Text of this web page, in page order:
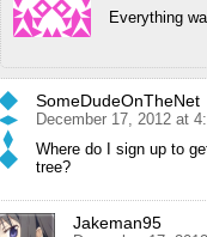
Everything
SomeDudeOnTheNet
December 17, 2012 at
Where do I sign up to
tree?
Jakeman95